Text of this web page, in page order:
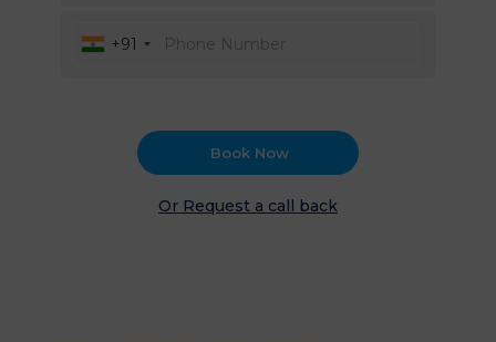
+91
Book Now
Or Request a call back